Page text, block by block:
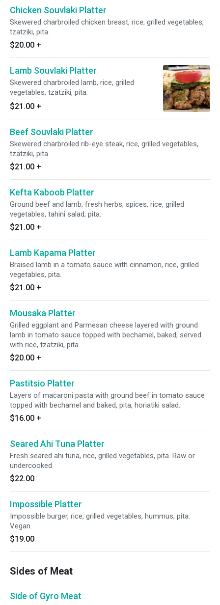
Chicken Souvlaki Platter
Skewered charbroiled chicken breast, rice, grilled vegetables,
tzatziki, pita.
$20.00 +
Lamb Souvlaki Platter
Skewered charbroiled lamb, rice, grilled
vegetables, tzatziki, pita.
$21.00 +
Beef Souvlaki Platter
Skewered charbroiled rib-eye steak, rice, grilled vegetables,
tzatziki, pita.
$21.00 +
Kefta Kaboob Platter
Ground beef and lamb, fresh herbs, spices, rice, grilled
vegetables, tahini salad, pita.
$21.00 +
Lamb Kapama Platter
Braised lamb in a tomato sauce with cinnamon, rice, grilled
vegetables, pita.
$21.00 +
Mousaka Platter
Grilled eggplant and Parmesan cheese layered with ground
lamb in tomato sauce topped with bechamel, baked, served
with rice, tzatziki, pita.
$20.00 +
Pastitsio Platter
Layers of macaroni pasta with ground beef in tomato sauce
topped with bechamel and baked, pita, horiatiki salad.
$16.00 +
Seared Ahi Tuna Platter
Fresh seared ahi tuna, rice, grilled vegetables, pita. Raw or
undercooked.
$22.00
Impossible Platter
Impossible burger, rice, grilled vegetables, hummus, pita.
Vegan.
$19.00
Sides of Meat
Side of Gyro Meat